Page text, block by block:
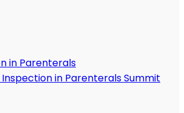
Inspection in Parenterals Summit